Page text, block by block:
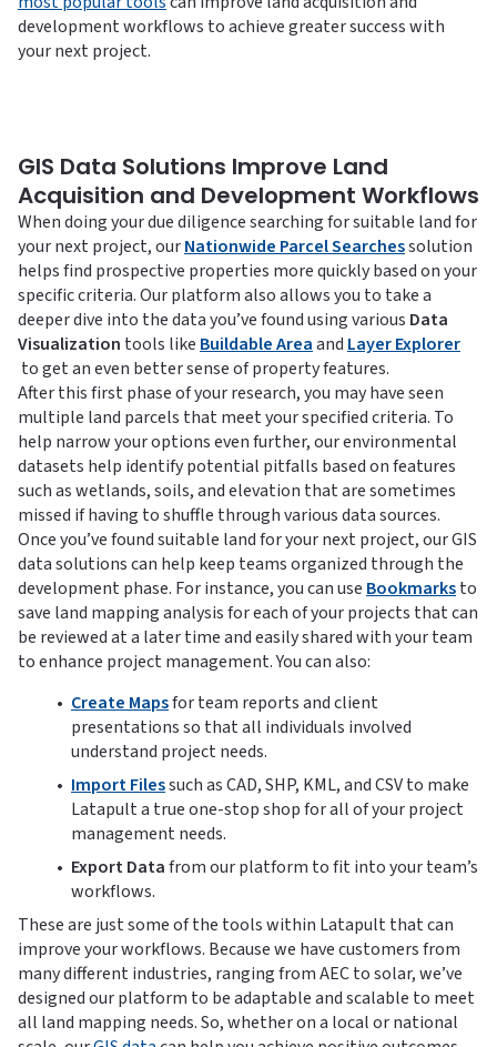
development workflows to achieve greater success with
your next project.
GIS Data Solutions Improve Land
Acquisition and Development Workflows
When doing your due diligence searching for suitable land for
your next project, ourNationwide Parcel Searchessolution
helps find prospective properties more quickly based on your
specific criteria. Our platform also allows you to take a
deeper dive into the data you’ve found using various Data
Visualization tools like Buildable Areaand Layer Explorer
to get an even better sense of property features.
After this first phase of your research, you may have seen
multiple land parcels that meet your specified criteria. To
help narrow your options even further, our environmental
datasets help identify potential pitfalls based on features
such as wetlands, soils, and elevation that are sometimes
missed if having to shuffle through various data sources.
Once you’ve found suitable land for your next project, our GIS
data solutions can help keep teams organized through the
development phase. For instance, you can use Bookmarksto
save land mapping analysis for each of your projects that can
be reviewed at a later time and easily shared with your team
to enhance project management. You can also:
Create Mapsfor team reports and client
presentations so that all individuals involved
understand project needs.
Import Filessuch as CAD, SHP, KML, and CSV to make
Latapult a true one-stop shop for all of your project
management needs.
Export Datafrom our platform to fit into your team’s
workflows.
These are just some of the tools within Latapult that can
improve your workflows. Because we have customers from
many different industries, ranging from AEC to solar, we’ve
designed our platform to be adaptable and scalable to meet
all land mapping needs. So, whether on a local or national